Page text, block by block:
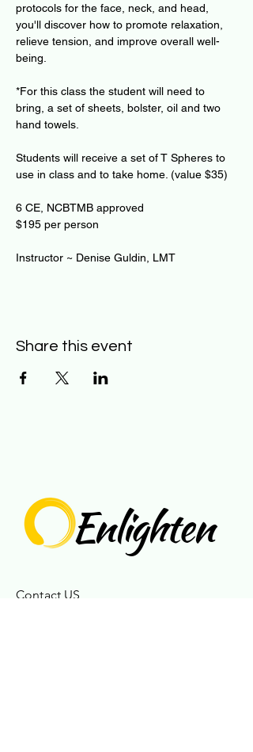
protocols for the face, neck, and head,
you'll discover how to promote relaxation,
relieve tension, and improve overall well-
being.
​*For this class the student will need to
bring, a set of sheets, bolster, oil and two
hand towels.
Students will receive a set of T Spheres to
use in class and to take home. (value $35)
6 CE, NCBTMB approved
$195 per person
Instructor ~ Denise Guldin, LMT
Share this event
Enlighten
Contact US